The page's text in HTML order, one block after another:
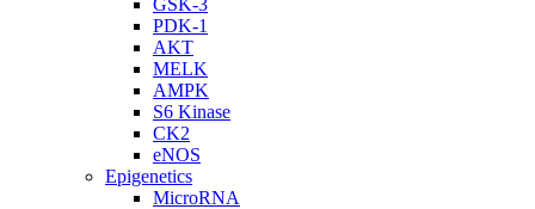
GSK-3
PDK-1
AKT
MELK
AMPK
S6 Kinase
CK2
eNOS
Epigenetics
MicroRNA